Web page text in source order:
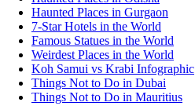
Haunted Places in Gurgaon
7-Star Hotels in the World
Famous Statues in the World
Weirdest Places in the World
Koh Samui vs Krabi Infographic
Things Not to Do in Dubai
Things Not to Do in Mauritius